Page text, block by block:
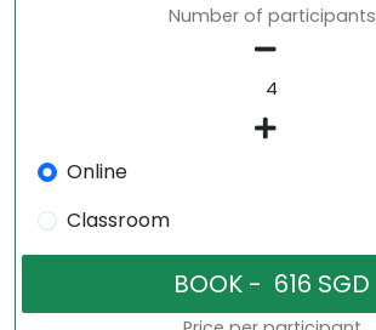
Number of participants
Online
Classroom